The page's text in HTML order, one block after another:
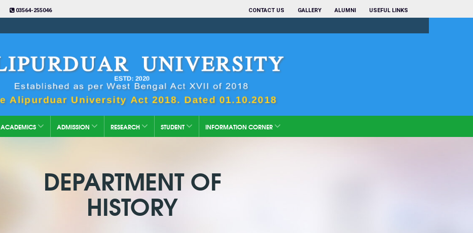
03564-255046 CONTACT US GALLERY ALUMNI USEFUL LINKS
ACADEMICS ADMISSION RESEARCH STUDENT INFORMATION CORNER
DEPARTMENT OF
HISTORY